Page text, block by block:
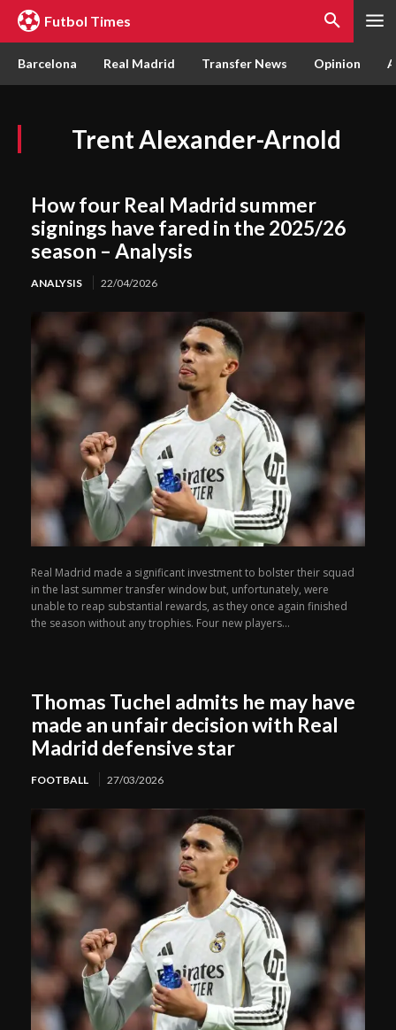
Futbol Times
Barcelona Real Madrid Transfer News Opinion
Trent Alexander-Arnold
How four Real Madrid summer
signings have fared in the 2025/26
season – Analysis
ANALYSIS 22/04/2026
Real Madrid made a significant investment to bolster their squad
in the last summer transfer window but, unfortunately, were
unable to reap substantial rewards, as they once again finished
the season without any trophies. Four new players...
Thomas Tuchel admits he may have
made an unfair decision with Real
Madrid defensive star
FOOTBALL 27/03/2026